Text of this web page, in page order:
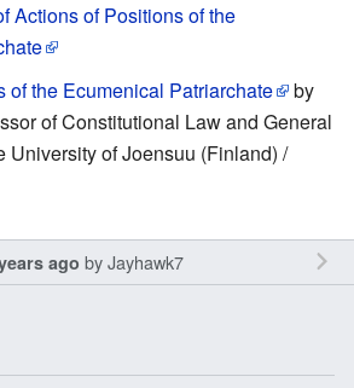
Actions of Positions of the
of the Ecumenical Patriarchate
by
of Constitutional Law and General
University of Joensuu (Finland) /
ago byJayhawk7